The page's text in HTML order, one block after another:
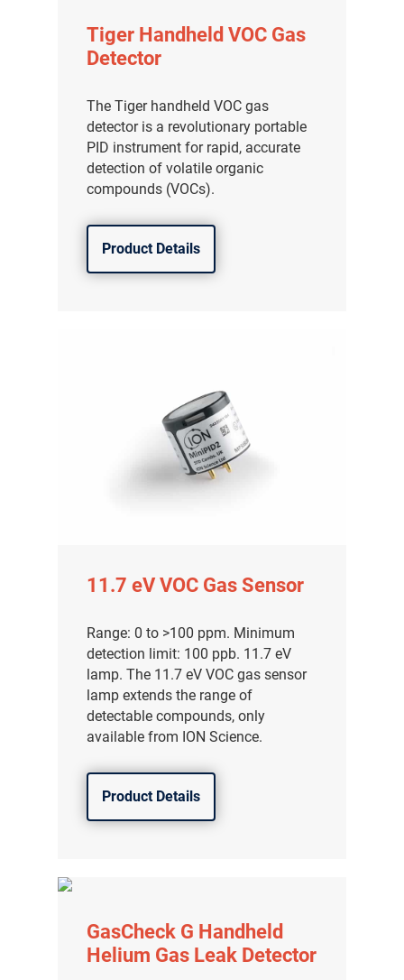
Tiger Handheld VOC Gas
Detector
The Tiger handheld VOC gas
detector is a revolutionary portable
PID instrument for rapid, accurate
detection of volatile organic
compounds (VOCs).
Product Details
11.7 eV VOC Gas Sensor
Range: 0 to >100 ppm. Minimum
detection limit: 100 ppb. 11.7 eV
lamp. The 11.7 eV VOC gas sensor
lamp extends the range of
detectable compounds, only
available from ION Science.
Product Details
GasCheck G Handheld
Helium Gas Leak Detector